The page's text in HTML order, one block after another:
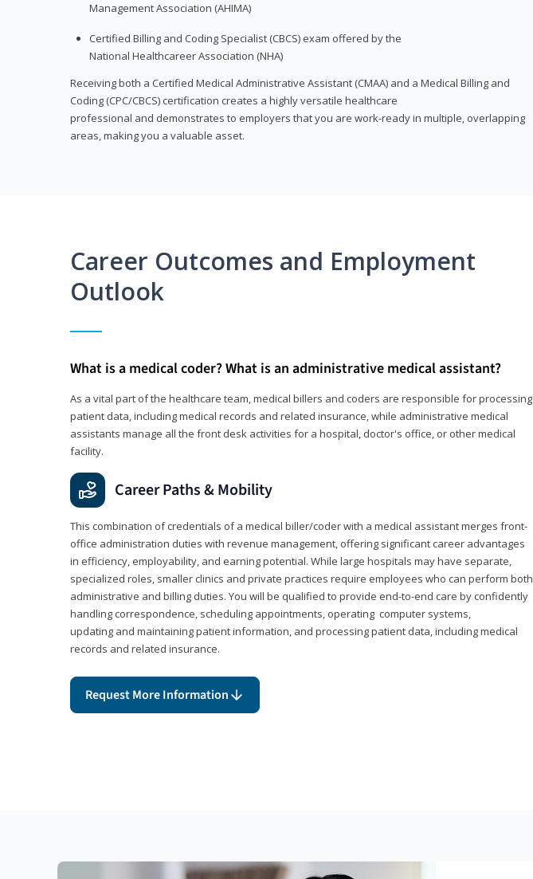
Management Association (AHIMA)
Certified Billing and Coding Specialist (CBCS) exam offered by the
National Healthcareer Association (NHA)
Receiving both a Certified Medical Administrative Assistant (CMAA) and a Medical Billing and
Coding (CPC/CBCS) certification creates a highly versatile healthcare
professional and demonstrates to employers that you are work-ready in multiple, overlapping
areas, making you a valuable asset.
Career Outcomes and Employment
Outlook
What is a medical coder? What is an administrative medical assistant?
As a vital part of the healthcare team, medical billers and coders are responsible for processing
patient data, including medical records and related insurance, while administrative medical
assistants manage all the front desk activities for a hospital, doctor's office, or other medical
facility.
Career Paths & Mobility
This combination of credentials of a medical biller/coder with a medical assistant merges front-
office administration duties with revenue management, offering significant career advantages
in efficiency, employability, and earning potential. While large hospitals may have separate,
specialized roles, smaller clinics and private practices require employees who can perform both
administrative and billing duties. You will be qualified to provide end-to-end care by confidently
handling correspondence, scheduling appointments, operating computer systems,
updating and maintaining patient information, and processing patient data, including medical
records and related insurance.
Request More Information